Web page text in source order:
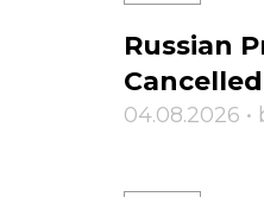
Russian
04.08.2026 •